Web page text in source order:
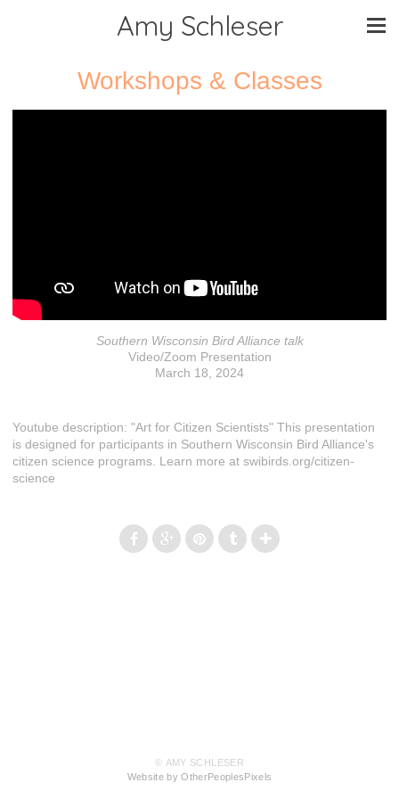
Amy Schleser
Workshops & Classes
Southern Wisconsin Bird Alliance talk
Video/Zoom Presentation
March 18, 2024
Youtube description: "Art for Citizen Scientists" This presentation
is designed for participants in Southern Wisconsin Bird Alliance's
citizen science programs. Learn more at swibirds.org/citizen-
science
© AMY SCHLESER
Website by OtherPeoplesPixels